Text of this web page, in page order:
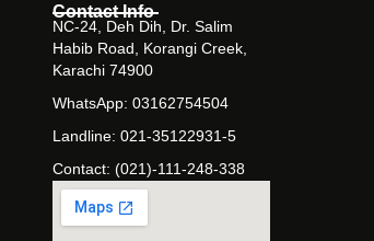
Contact Info
NC-24, Deh Dih, Dr. Salim
Habib Road, Korangi Creek,
Karachi 74900
WhatsApp: 03162754504
Landline: 021-35122931-5
Contact: (021)-111-248-338